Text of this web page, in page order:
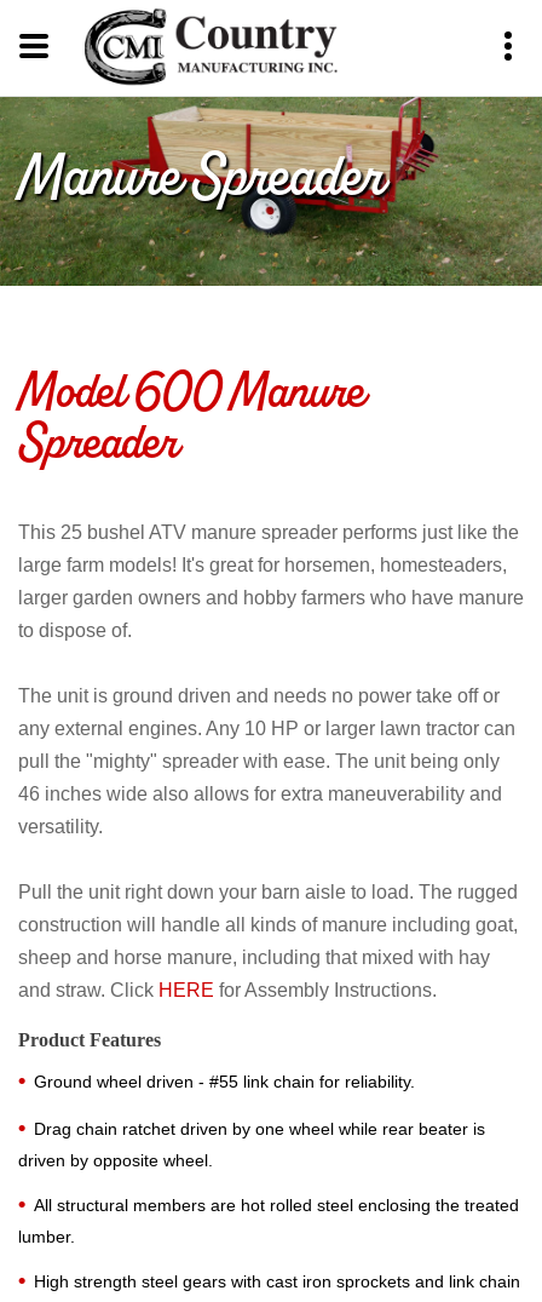
Manure Spreader
Model 600 Manure
Spreader
This 25 bushel ATV manure spreader performs just like the
large farm models! It's great for horsemen, homesteaders,
larger garden owners and hobby farmers who have manure
to dispose of.
The unit is ground driven and needs no power take off or
any external engines. Any 10 HP or larger lawn tractor can
pull the "mighty" spreader with ease. The unit being only
46 inches wide also allows for extra maneuverability and
versatility.
Pull the unit right down your barn aisle to load. The rugged
construction will handle all kinds of manure including goat,
sheep and horse manure, including that mixed with hay
and straw. Click HERE for Assembly Instructions.
Product Features
Ground wheel driven - #55 link chain for reliability.
Drag chain ratchet driven by one wheel while rear beater is
driven by opposite wheel.
All structural members are hot rolled steel enclosing the treated
lumber.
High strength steel gears with cast iron sprockets and link chain